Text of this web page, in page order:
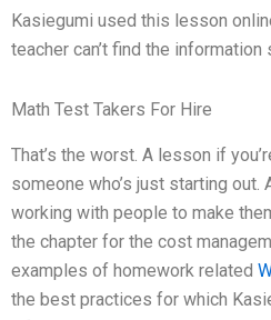
Kasiegumi used this lesson
teacher can’t find the information
Math Test Takers For Hire
That’s the worst. A lesson if
someone who’s just starting
working with people to make
the chapter for the cost
examples of homework related
the best practices for which